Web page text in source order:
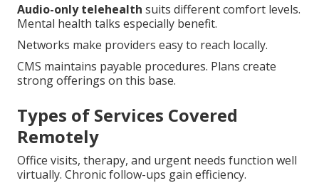
Audio-only telehealth suits different comfort levels.
Mental health talks especially benefit.
Networks make providers easy to reach locally.
CMS maintains payable procedures. Plans create
strong offerings on this base.
Types of Services Covered
Remotely
Office visits, therapy, and urgent needs function well
virtually. Chronic follow-ups gain efficiency.